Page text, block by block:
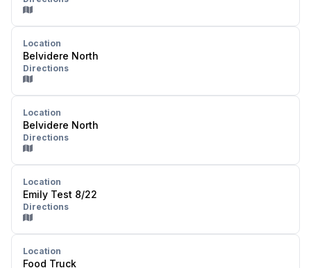
Location
Belvidere North
Directions
Location
Belvidere North
Directions
Location
Emily Test 8/22
Directions
Location
Food Truck